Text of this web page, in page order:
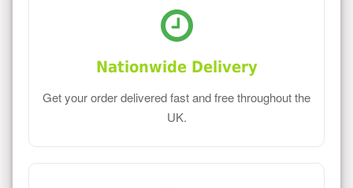
Nationwide Delivery
Get your order delivered fast and free throughout the
UK.